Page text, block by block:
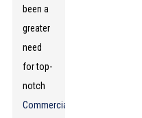
been a
greater
need
for top-
notch
Commercial